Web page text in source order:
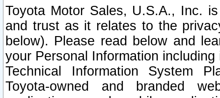
Toyota Motor Sales, U.S.A., Inc.
and trust as it relates to the
below). Please read below and
your Personal Information
Technical Information System
Toyota-owned and branded